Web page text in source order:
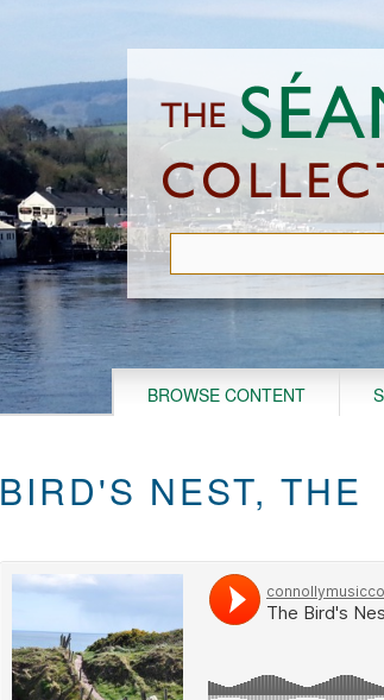
BROWSE CONTENT
BIRD'S NEST, THE